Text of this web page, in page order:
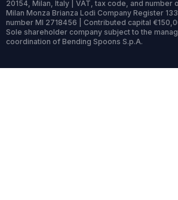
20154, Milan, Italy | VAT, tax code, and number
Milan Monza Brianza Lodi Company Register
number MI 2718456 | Contributed capital
Sole shareholder company subject to the
coordination of Bending Spoons S.p.A.